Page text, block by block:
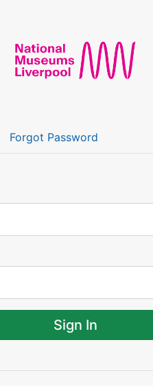
Forgot Password
Sign In